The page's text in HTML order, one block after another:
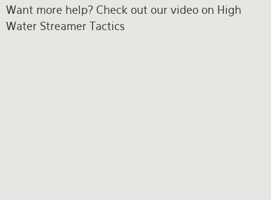
Want more help? Check out our video on High
Water Streamer Tactics